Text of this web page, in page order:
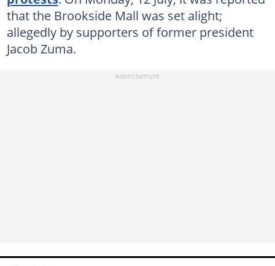
that the Brookside Mall was set alight;
allegedly by supporters of former president
Jacob Zuma.